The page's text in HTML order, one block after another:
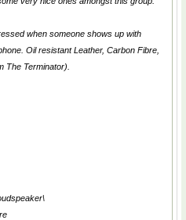
when someone shows up with
Oil resistant Leather, Carbon Fibre,
The Terminator).